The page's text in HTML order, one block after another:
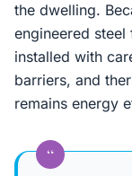
the dwelling.
engineered
installed with
barriers, and
remains energy
“